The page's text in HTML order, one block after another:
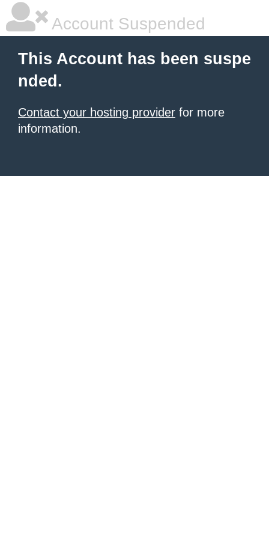
Account Suspended
This Account has been suspe
nded.
Contact your hosting provider for more
information.